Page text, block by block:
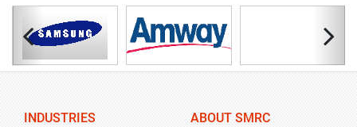
INDUSTRIES
ABOUT SMRC